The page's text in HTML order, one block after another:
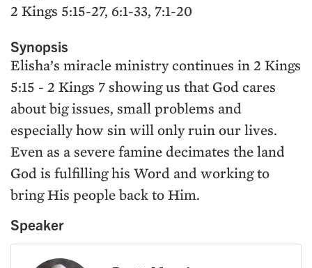
2 Kings 5:15-27, 6:1-33, 7:1-20
Synopsis
Elisha’s miracle ministry continues in 2 Kings
5:15 - 2 Kings 7 showing us that God cares
about big issues, small problems and
especially how sin will only ruin our lives.
Even as a severe famine decimates the land
God is fulfilling his Word and working to
bring His people back to Him.
Speaker